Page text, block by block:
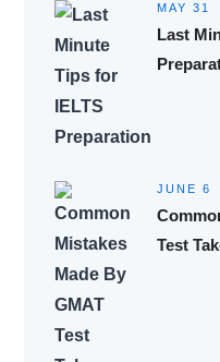
MAY 31
Last
JUNE 6
Test